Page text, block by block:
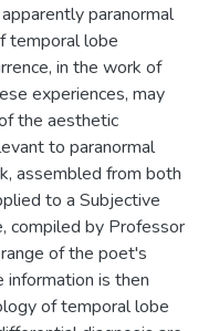
paranormal
temporal lobe
in the work of
experiences, may
the aesthetic
to paranormal
assembled from both
to a Subjective
compiled by Professor
of the poet's
information is then
of temporal lobe